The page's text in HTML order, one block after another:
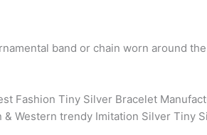
band or chain worn around
Fashion Tiny Silver Bracelet
Western trendy Imitation Silver Tiny